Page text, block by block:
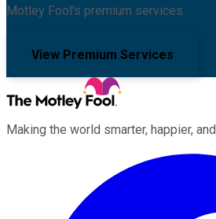
Motley Fool's premium services.
View Premium Services
Making the world smarter, happier,